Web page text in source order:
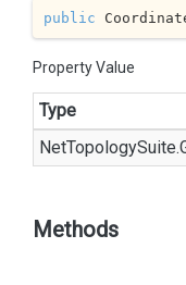
public
Property Value
Type
NetTopologySuite.
Methods